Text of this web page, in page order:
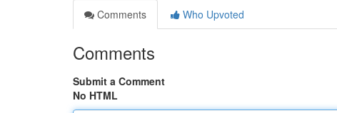
Comments
Who Upvoted
Comments
Submit a Comment
No HTML